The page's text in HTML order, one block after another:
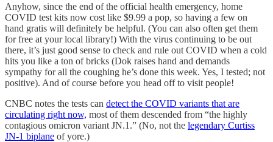
Anyhow, since the end of the official health emergency, home
COVID test kits now cost like $9.99 a pop, so having a few on
hand gratis will definitely be helpful. (You can also often get them
for free at your local library!) With the virus continuing to be out
there, it’s just good sense to check and rule out COVID when a cold
hits you like a ton of bricks (Dok raises hand and demands
sympathy for all the coughing he’s done this week. Yes, I tested; not
positive). And of course before you head off to visit people!
CNBC notes the tests can detect the COVID variants that are
circulating right now, most of them descended from “the highly
contagious omicron variant JN.1.” (No, not the legendary Curtiss
JN-1 biplane of yore.)